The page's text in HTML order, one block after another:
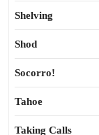
Shelving
Shod
Socorro!
Tahoe
Taking Calls